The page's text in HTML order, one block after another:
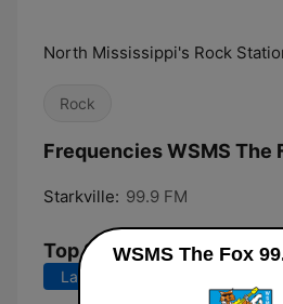
North Mississippi's Rock
Rock
Frequencies WSMS The
Starkville: 99.9 FM
Top Songs
Last 7 days
WSMS The Fox